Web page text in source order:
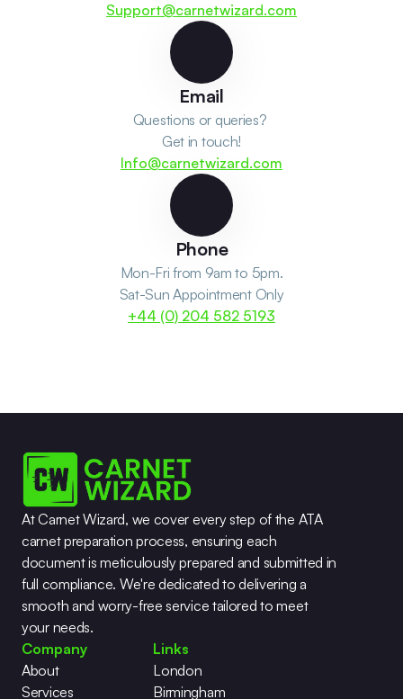
Support@carnetwizard.com
Email
Questions or queries?
Get in touch!
Info@carnetwizard.com
Phone
Mon-Fri from 9am to 5pm.
Sat-Sun Appointment Only
+44 (0) 204 582 5193
At Carnet Wizard, we cover every step of the ATA
carnet preparation process, ensuring each
document is meticulously prepared and submitted in
full compliance. We're dedicated to delivering a
smooth and worry-free service tailored to meet
your needs.
Company
About
Services
Links
London
Birmingham